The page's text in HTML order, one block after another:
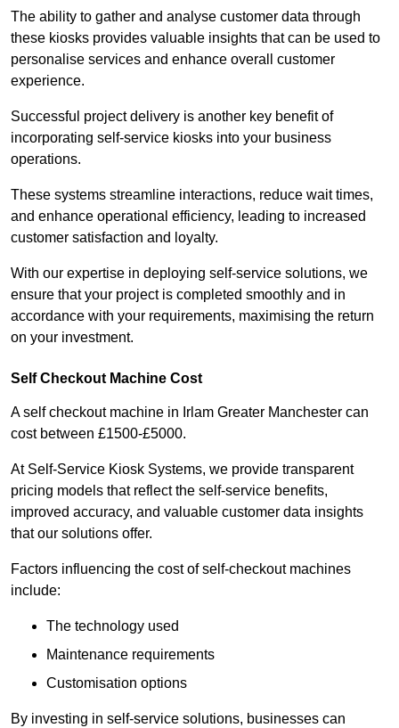
The ability to gather and analyse customer data through
these kiosks provides valuable insights that can be used to
personalise services and enhance overall customer
experience.
Successful project delivery is another key benefit of
incorporating self-service kiosks into your business
operations.
These systems streamline interactions, reduce wait times,
and enhance operational efficiency, leading to increased
customer satisfaction and loyalty.
With our expertise in deploying self-service solutions, we
ensure that your project is completed smoothly and in
accordance with your requirements, maximising the return
on your investment.
Self Checkout Machine Cost
A self checkout machine in Irlam Greater Manchester can
cost between £1500-£5000.
At Self-Service Kiosk Systems, we provide transparent
pricing models that reflect the self-service benefits,
improved accuracy, and valuable customer data insights
that our solutions offer.
Factors influencing the cost of self-checkout machines
include:
The technology used
Maintenance requirements
Customisation options
By investing in self-service solutions, businesses can